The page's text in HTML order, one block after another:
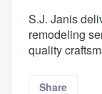
S.J. Janis
remodeling
quality
Share